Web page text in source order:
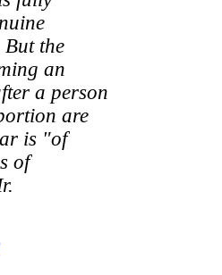
the
an
a person
are
is "of
of